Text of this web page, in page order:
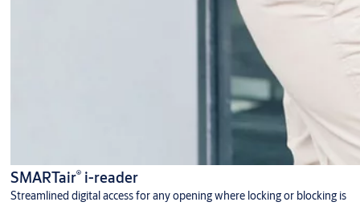
SMARTair®i-reader
Streamlined digital access for any opening where locking or blocking is